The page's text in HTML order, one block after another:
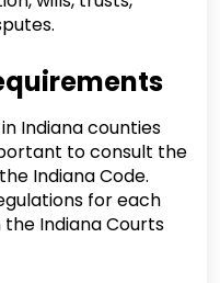
Indiana counties
to consult the
Indiana Code.
for each
Indiana Courts